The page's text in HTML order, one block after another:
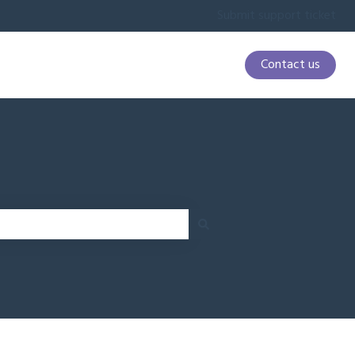
Contact us